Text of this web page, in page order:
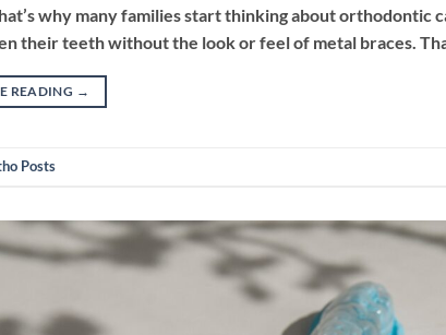
why many families start thinking about orthodontic
their teeth without the look or feel of metal braces.
READING →
Posts